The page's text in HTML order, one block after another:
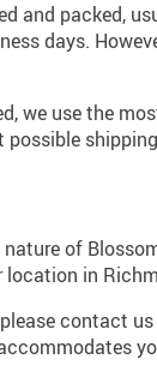
and packed,
days.
we use the
of
in
contact